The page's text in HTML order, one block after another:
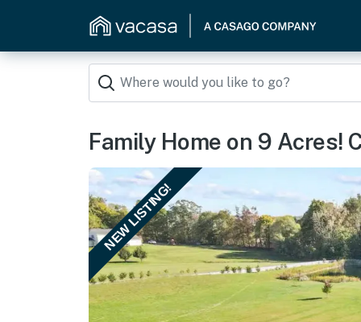
Family Home on 9 Acres!
NEW LISTING!